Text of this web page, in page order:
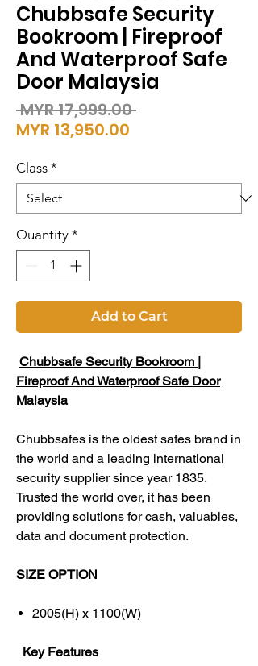
Chubbsafe Security
Bookroom | Fireproof
And Waterproof Safe
Door Malaysia
MYR 17,999.00 Regular
MYR 13,950.00
Class *
Quantity *
Add to Cart
Chubbsafe Security Bookroom |
Fireproof And Waterproof Safe Door
Malaysia
Chubbsafes is the oldest safes brand in
the world and a leading international
security supplier since year 1835.
Trusted the world over, it has been
providing solutions for cash, valuables,
data and document protection.
SIZE OPTION
2005(H) x 1100(W)
Key Features